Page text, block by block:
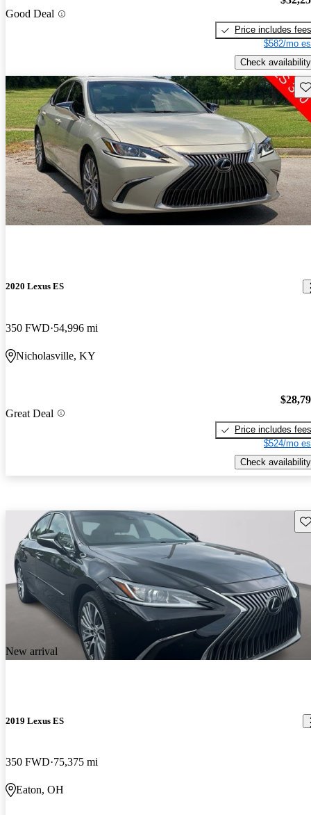
Good Deal
Price includes fees
$582/mo
Check availability
2020 Lexus ES
350 FWD 54,996 mi
Nicholasville, KY
Great Deal
Price includes fees
$524/mo
Check availability
New arrival
2019 Lexus ES
350 FWD 75,375 mi
Eaton, OH